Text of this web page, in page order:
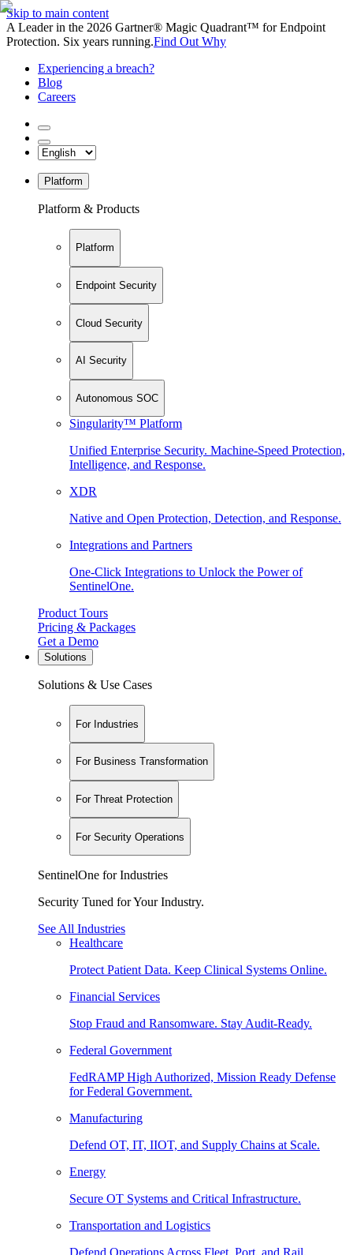
Skip to main content
A Leader in the 2026 Gartner® Magic Quadrant™ for Endpoint
Protection. Six years running.Find Out Why
Experiencing a breach?
Blog
Careers
Platform
Platform & Products
Platform
Endpoint Security
Cloud Security
AI Security
Autonomous SOC
Singularity™ Platform
Unified Enterprise Security. Machine-Speed Protection,
Intelligence, and Response.
XDR
Native and Open Protection, Detection, and Response.
Integrations and Partners
One-Click Integrations to Unlock the Power of
SentinelOne.
Product Tours
Pricing & Packages
Get a Demo
Solutions
Solutions & Use Cases
For Industries
For Business Transformation
For Threat Protection
For Security Operations
SentinelOne for Industries
Security Tuned for Your Industry.
See All Industries
Healthcare
Protect Patient Data. Keep Clinical Systems Online.
Financial Services
Stop Fraud and Ransomware. Stay Audit-Ready.
Federal Government
FedRAMP High Authorized, Mission Ready Defense
for Federal Government.
Manufacturing
Defend OT, IT, IIOT, and Supply Chains at Scale.
Energy
Secure OT Systems and Critical Infrastructure.
Transportation and Logistics
Defend Operations Across Fleet, Port, and Rail.